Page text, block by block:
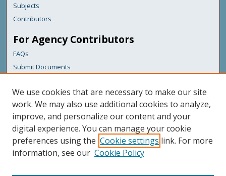
Subjects
Contributors
For Agency Contributors
FAQs
Submit Documents
Links
Maine Department of Transportation
Featured Links
Maine Government
Maine State Library
We use cookies that are necessary to make our site
work. We may also use additional cookies to analyze,
improve, and personalize our content and your
digital experience. You can manage your cookie
preferences using the Cookie settings link. For more
information, see our Cookie Policy